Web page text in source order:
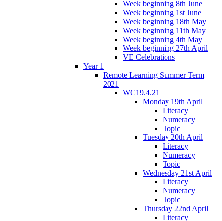
Week beginning 8th June
Week beginning 1st June
Week beginning 18th May
Week beginning 11th May
Week beginning 4th May
Week beginning 27th April
VE Celebrations
Year 1
Remote Learning Summer Term
2021
WC19.4.21
Monday 19th April
Literacy
Numeracy
Topic
Tuesday 20th April
Literacy
Numeracy
Topic
Wednesday 21st April
Literacy
Numeracy
Topic
Thursday 22nd April
Literacy